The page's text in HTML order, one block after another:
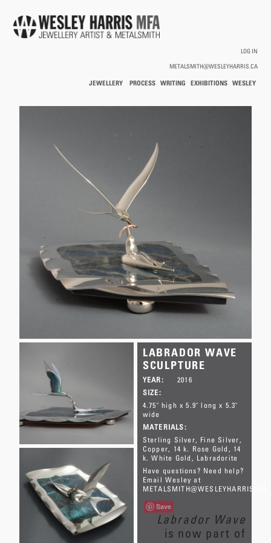
LOG IN
METALSMITH@WESLEYHARRIS.CA
WESLEY
EXHIBITIONS
WRITING
PROCESS
JEWELLERY
LABRADOR WAVE
SCULPTURE
YEAR:
2016
SIZE:
4.75" high x 5.9" long x 5.3"
wide
MATERIALS:
Sterling Silver
Fine Silver
Copper
14 k. Rose Gold
14
k. White Gold
Labradorite
Labrador Wave
is now part of
Have questions? Need help?
Email Wesley at
METALSMITH@WESLEYHARRIS.CA
Save